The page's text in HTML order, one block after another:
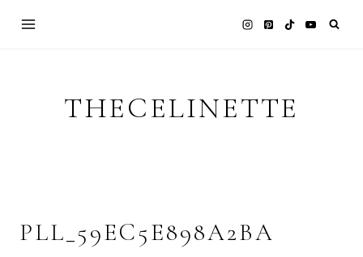
THECELINETTE
PLL_59EC5E898A2BA